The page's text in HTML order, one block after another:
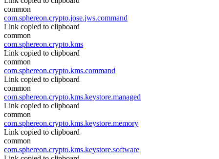
common
com.sphereon.crypto.jose.jws.command
Link copied to clipboard
common
com.sphereon.crypto.kms
Link copied to clipboard
common
com.sphereon.crypto.kms.command
Link copied to clipboard
common
com.sphereon.crypto.kms.keystore.managed
Link copied to clipboard
common
com.sphereon.crypto.kms.keystore.memory
Link copied to clipboard
common
com.sphereon.crypto.kms.keystore.software